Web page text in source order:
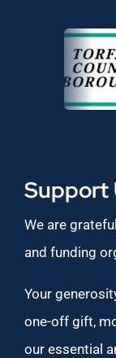
Support
We are
and funding
Your
one-off gift,
our essential